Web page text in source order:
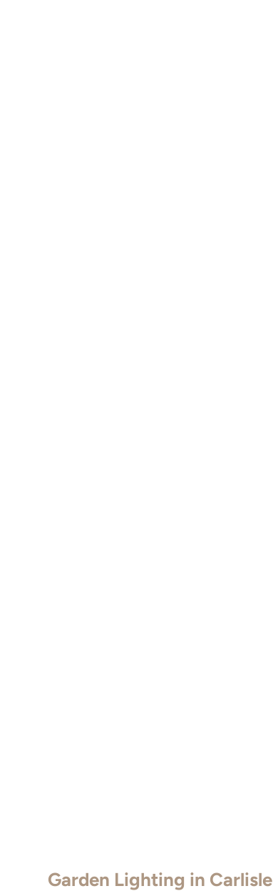
Garden Lighting in Carlisle